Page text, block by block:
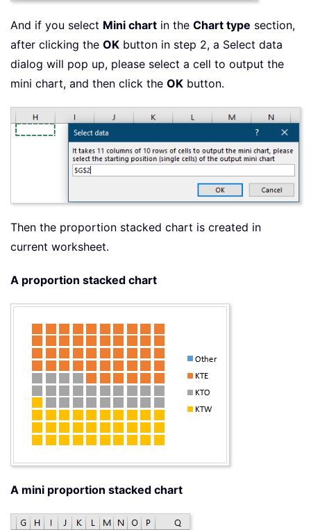
And if you select Mini chart in the Chart type section,
after clicking the OK button in step 2, a Select data
dialog will pop up, please select a cell to output the
mini chart, and then click the OK button.
Then the proportion stacked chart is created in
current worksheet.
A proportion stacked chart
A mini proportion stacked chart